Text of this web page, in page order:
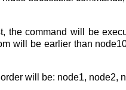
the command will be
will be earlier than
will be: node1, node2,